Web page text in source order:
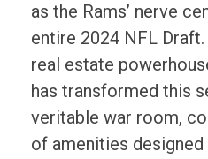
as the Rams’ nerve
entire 2024 NFL
real estate
has transformed this
veritable war room,
of amenities